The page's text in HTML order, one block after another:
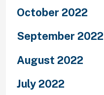
October 2022
September 2022
August 2022
July 2022